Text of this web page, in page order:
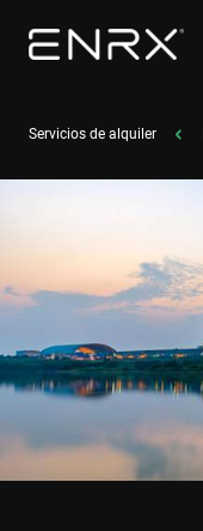
Servicios de alquiler